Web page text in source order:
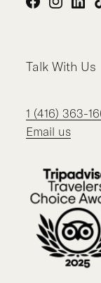
Facebook
Talk With Us
1 (416) 363-
Email us